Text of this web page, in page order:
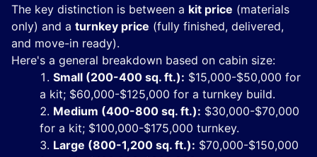
The key distinction is between a kit price (materials
only) and a turnkey price (fully finished, delivered,
and move-in ready).
Here's a general breakdown based on cabin size:
Small (200-400 sq. ft.): $15,000-$50,000 for
a kit; $60,000-$125,000 for a turnkey build.
Medium (400-800 sq. ft.): $30,000-$70,000
for a kit; $100,000-$175,000 turnkey.
Large (800-1,200 sq. ft.): $70,000-$150,000